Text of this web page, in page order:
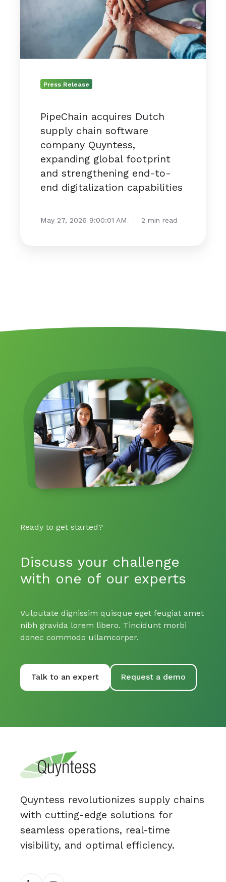
software
expanding
footprint
capabilities
Press Release
PipeChain acquires Dutch
supply chain software
company Quyntess,
expanding global footprint
and strengthening end-to-
end digitalization capabilities
May 27, 2026 9:00:01 AM 2 min read
Ready to get started?
Discuss your challenge
with one of our experts
Vulputate dignissim quisque eget feugiat amet
nibh gravida lorem libero. Tincidunt morbi
donec commodo ullamcorper.
Talk to an expert Request a demo
Quyntess revolutionizes supply chains
with cutting-edge solutions for
seamless operations, real-time
visibility, and optimal efficiency.